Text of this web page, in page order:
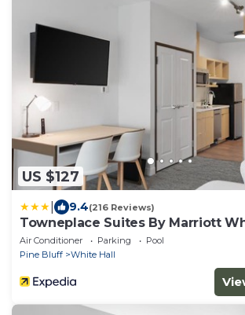
US $127
9.4(216 Reviews)
Towneplace Suites By Marriott
Air Conditioner Parking
Pool
Pine Bluff
White Hall